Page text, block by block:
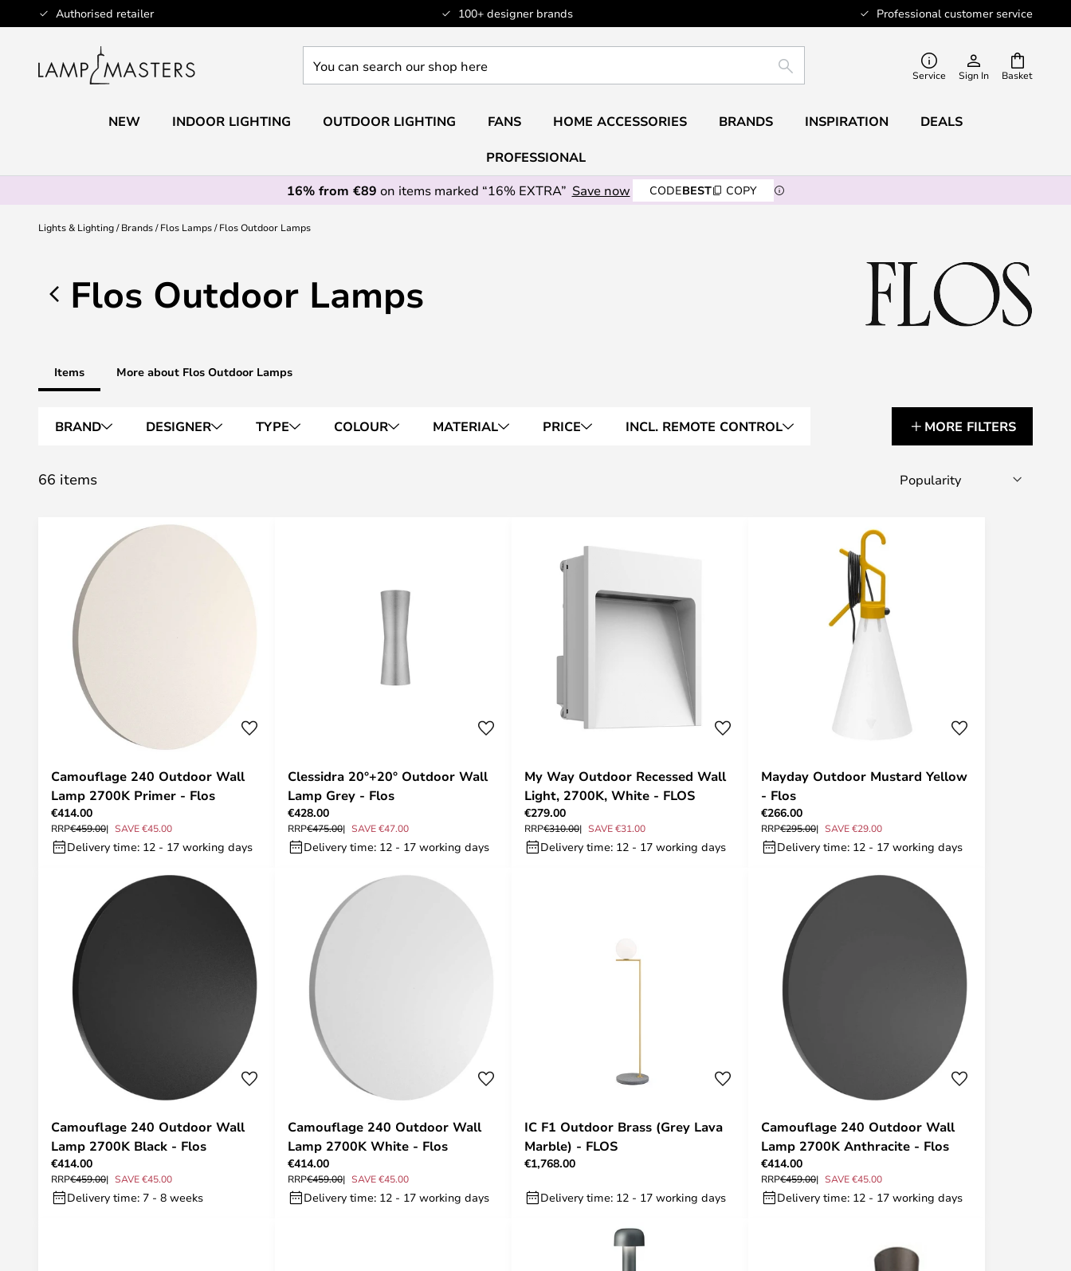
Authorised retailer 100+ designer brands Professional customer service
Skip
to
Basket
can
SEARCH Service Sign In
NEW INDOOR LIGHTING OUTDOOR LIGHTING FANS HOME ACCESSORIES BRANDS INSPIRATION DEALS
PROFESSIONAL
16% from €89 on items marked “16% EXTRA” Save now CODEBEST COPY
Lights & Lighting Brands Flos Lamps Flos Outdoor Lamps
Flos Outdoor Lamps
Items More about Flos Outdoor Lamps
BRAND DESIGNER TYPE COLOUR MATERIAL PRICE INCL. REMOTE CONTROL MORE FILTERS
66 items
Camouflage 240 Outdoor Wall
Lamp 2700K Primer - Flos
€414.00
RRP€459.00 SAVE €45.00
Delivery time: 12 - 17 working days
Clessidra 20°+20° Outdoor Wall
Lamp Grey - Flos
€428.00
RRP€475.00 SAVE €47.00
Delivery time: 12 - 17 working days
My Way Outdoor Recessed Wall
Light, 2700K, White - FLOS
€279.00
RRP€310.00 SAVE €31.00
Delivery time: 12 - 17 working days
Mayday Outdoor Mustard Yellow
- Flos
€266.00
RRP€295.00 SAVE €29.00
Delivery time: 12 - 17 working days
Camouflage 240 Outdoor Wall
Lamp 2700K Black - Flos
€414.00
RRP€459.00 SAVE €45.00
Delivery time: 7 - 8 weeks
Camouflage 240 Outdoor Wall
Lamp 2700K White - Flos
€414.00
RRP€459.00 SAVE €45.00
Delivery time: 12 - 17 working days
IC F1 Outdoor Brass (Grey Lava
Marble) - FLOS
€1,768.00
Delivery time: 12 - 17 working days
Camouflage 240 Outdoor Wall
Lamp 2700K Anthracite - Flos
€414.00
RRP€459.00 SAVE €45.00
Delivery time: 12 - 17 working days